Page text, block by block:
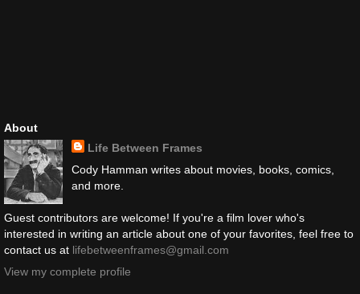
About
Life Between Frames
Cody Hamman writes about movies, books, comics,
and more.
Guest contributors are welcome! If you're a film lover who's
interested in writing an article about one of your favorites, feel free to
contact us at lifebetweenframes@gmail.com
View my complete profile